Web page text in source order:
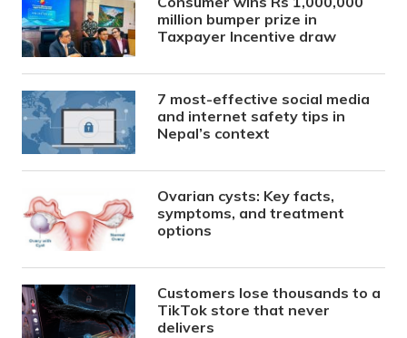
million bumper prize in
Taxpayer Incentive draw
7 most-effective social media
and internet safety tips in
Nepal’s context
Ovarian cysts: Key facts,
symptoms, and treatment
options
Customers lose thousands to a
TikTok store that never
delivers